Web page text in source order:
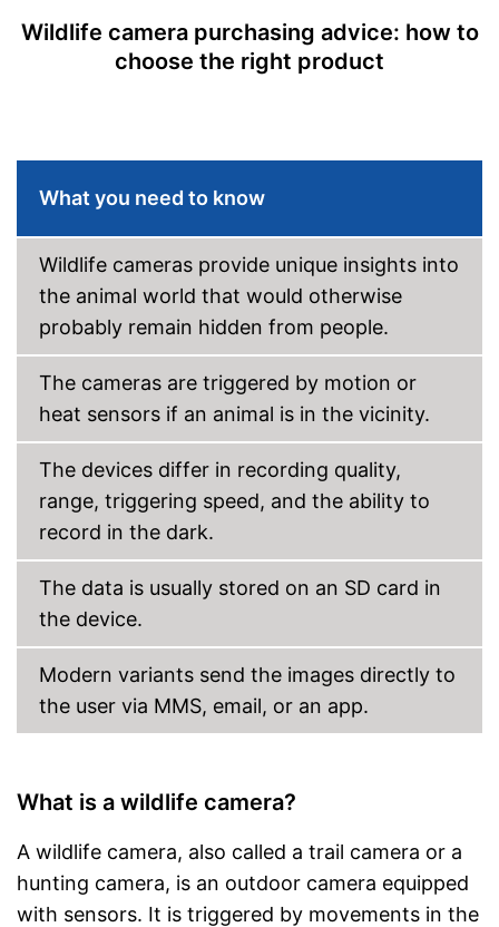
Dimensions
3,5 x 4,4 x 7,4 in
Wildlife camera purchasing advice: how to
choose the right product
What you need to know
Wildlife cameras provide unique insights into
the animal world that would otherwise
probably remain hidden from people.
The cameras are triggered by motion or
heat sensors if an animal is in the vicinity.
The devices differ in recording quality,
range, triggering speed, and the ability to
record in the dark.
The data is usually stored on an SD card in
the device.
Modern variants send the images directly to
the user via MMS, email, or an app.
What is a wildlife camera?
A wildlife camera, also called a trail camera or a
hunting camera, is an outdoor camera equipped
with sensors. It is triggered by movements in the